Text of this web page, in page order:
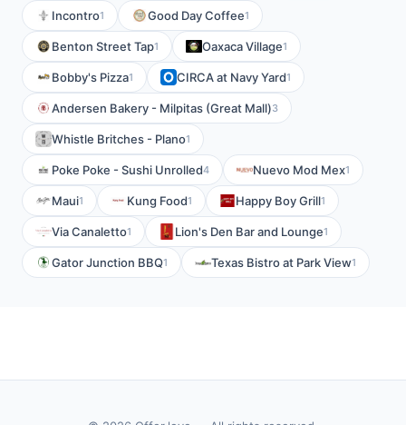
Incontro1 Good Day Coffee1
Benton Street Tap1 Oaxaca Village1
Bobby's Pizza1 CIRCA at Navy Yard1
Andersen Bakery - Milpitas (Great Mall)3
Whistle Britches - Plano1
Poke Poke - Sushi Unrolled4 Nuevo Mod Mex1
Maui1 Kung Food1 Happy Boy Grill1
Via Canaletto1 Lion's Den Bar and Lounge1
Gator Junction BBQ1 Texas Bistro at Park View1